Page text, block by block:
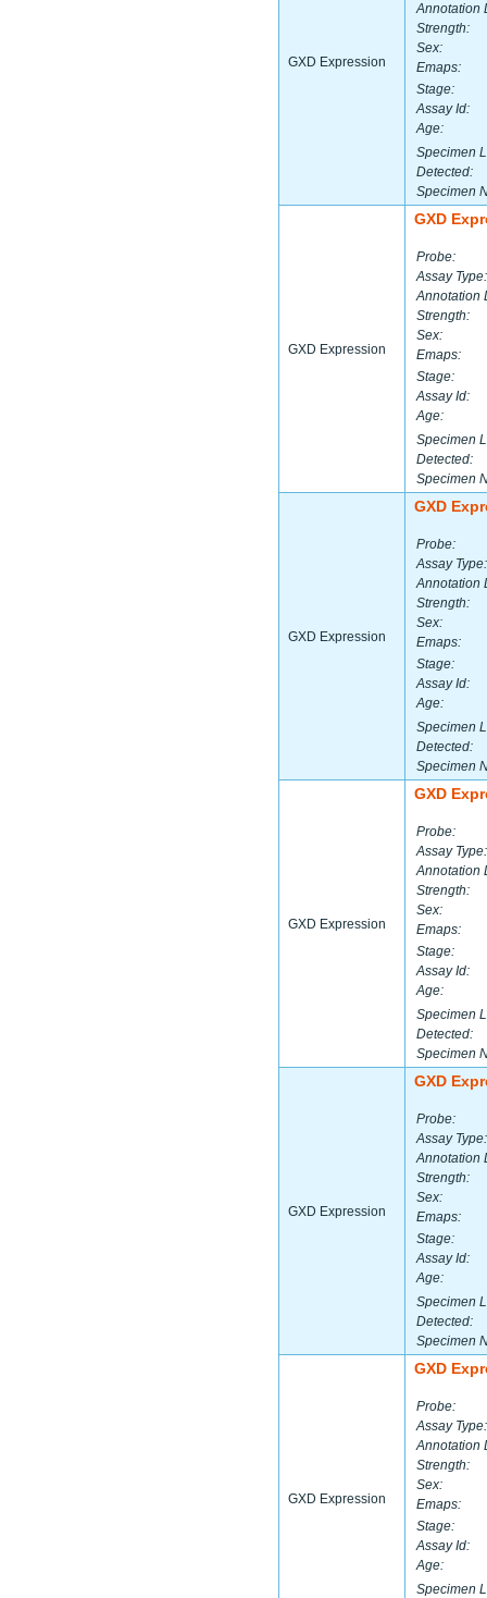
GXD Expression
Annotation
Strength:
Sex:
Emaps:
Stage:
Assay Id:
Age:
Specimen
Detected:
Specimen
GXD Expression
GXD
Probe:
Assay Type:
Annotation
Strength:
Sex:
Emaps:
Stage:
Assay Id:
Age:
Specimen
Detected:
Specimen
GXD Expression
GXD
Probe:
Assay Type:
Annotation
Strength:
Sex:
Emaps:
Stage:
Assay Id:
Age:
Specimen
Detected:
Specimen
GXD Expression
GXD
Probe:
Assay Type:
Annotation
Strength:
Sex:
Emaps:
Stage:
Assay Id:
Age:
Specimen
Detected:
Specimen
GXD Expression
GXD
Probe:
Assay Type:
Annotation
Strength:
Sex:
Emaps:
Stage:
Assay Id:
Age:
Specimen
Detected:
Specimen
GXD Expression
GXD
Probe:
Assay Type:
Annotation
Strength:
Sex:
Emaps:
Stage:
Assay Id:
Age:
Specimen